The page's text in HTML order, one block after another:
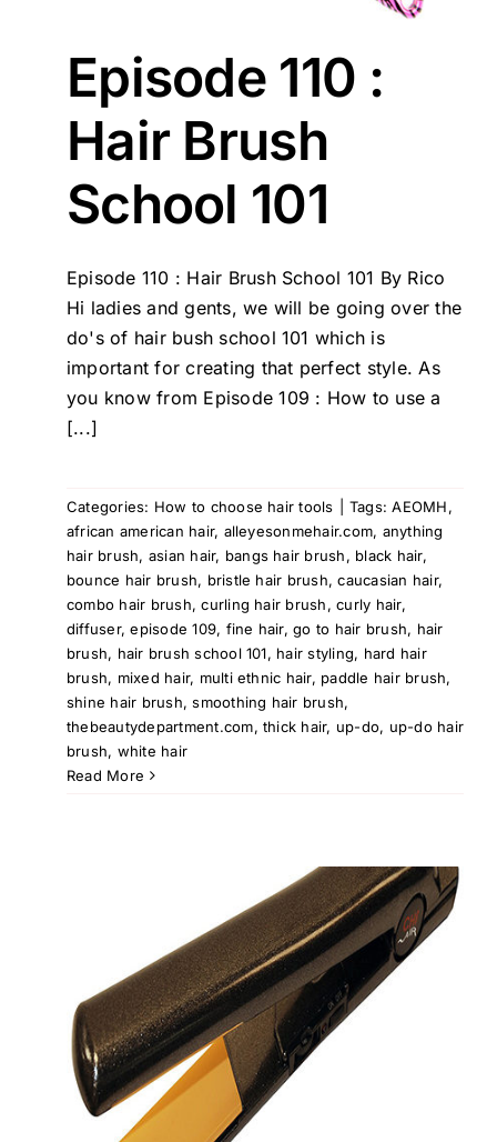
Episode 110 :
Hair Brush
School 101
Episode 110 : Hair Brush School 101 By Rico
Hi ladies and gents, we will be going over the
do's of hair bush school 101 which is
important for creating that perfect style. As
you know from Episode 109 : How to use a
[...]
Categories: How to choose hair tools Tags:AEOMH,
african american hair, alleyesonmehair.com, anything
hair brush, asian hair, bangs hair brush, black hair,
bounce hair brush, bristle hair brush,caucasian hair,
combo hair brush,curling hair brush,curly hair,
diffuser,episode 109, fine hair,go to hair brush, hair
brush, hair brush school 101, hair styling, hard hair
brush, mixed hair, multi ethnic hair, paddle hair brush,
shine hair brush,smoothing hair brush,
thebeautydepartment.com,thick hair, up-do, up-do hair
brush, white hair
Read More